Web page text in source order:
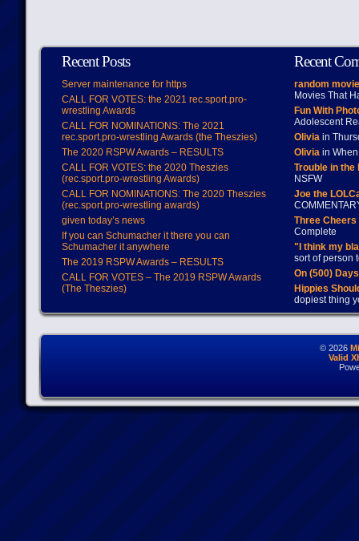
Recent Posts
Server maintenance for https
CALL FOR VOTES: the 2021 rec.sport.pro-
wrestling Awards
CALL FOR NOMINATIONS: The 2021
rec.sport.pro-wrestling Awards (the Theszies)
The 2020 RSPW Awards – RESULTS
CALL FOR VOTES: the 2020 Theszies
(rec.sport.pro-wrestling Awards)
CALL FOR NOMINATIONS: The 2020 Theszies
(rec.sport.pro-wrestling awards)
given today’s news
If you can Schumacher it there you can
Schumacher it anywhere
The 2019 RSPW Awards – RESULTS
CALL FOR VOTES – The 2019 RSPW Awards
(The Theszies)
Recent
random
Movies That
Fun With
Adolescent
Oliviain
Oliviain When
Trouble in
NSFW
Joe the
Three
Complete
"I think my
sort of person
On (500)
Hippies
dopiest thing
© 2026
Valid